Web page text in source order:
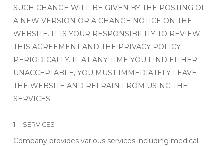
SUCH CHANGE WILL BE GIVEN BY THE POSTING OF
A NEW VERSION OR A CHANGE NOTICE ON THE
WEBSITE. IT IS YOUR RESPONSIBILITY TO REVIEW
THIS AGREEMENT AND THE PRIVACY POLICY
PERIODICALLY. IF AT ANY TIME YOU FIND EITHER
UNACCEPTABLE, YOU MUST IMMEDIATELY LEAVE
THE WEBSITE AND REFRAIN FROM USING THE
SERVICES.
1. SERVICES
Company provides various services including medical